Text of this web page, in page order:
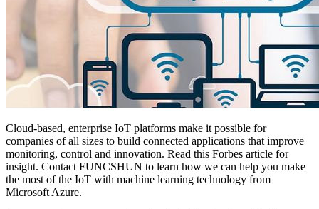
Cloud-based, enterprise IoT platforms make it possible for
companies of all sizes to build connected applications that improve
monitoring, control and innovation. Read this Forbes article for
insight. Contact FUNCSHUN to learn how we can help you make
the most of the IoT with machine learning technology from
Microsoft Azure.